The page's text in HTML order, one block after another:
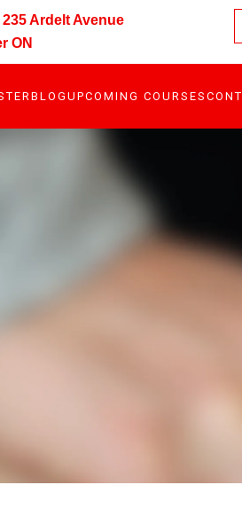
Ardelt Avenue
ON
BLOG UPCOMING COURSES